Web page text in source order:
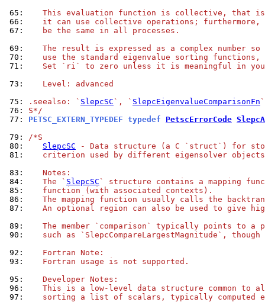
65:
This evaluation function is collective, that
66:
it can use collective operations; furthermore,
67:
   be the same in all processes.
69:
The result is expressed as a complex number so
70:
use the standard eigenvalue sorting
71:
Set `ri` to zero unless it is meaningful in
73:
   Level: advanced
75:
.seealso: ` SlepcSC `, ` SlepcEigenvalueComparisonFn
76: S*/
77: PETSC_EXTERN_TYPEDEF typedef PetscErrorCode
79: /*S
80:
SlepcSC - Data structure (a C `struct`) for
81:
criterion used by different eigensolver
83:
   Notes:
84:
   The `
SlepcSC ` structure contains a mapping
85:
   function (with associated contexts).
86:
The mapping function usually calls the
87:
An optional region can also be used to give
89:
The member `comparison` typically points to a
90:
such as `SlepcCompareLargestMagnitude`, though
92:
   Fortran Note:
93:
   Fortran usage is not supported.
95:
   Developer Notes:
96:
This is a low-level data structure common to
97:
sorting a list of scalars, typically computed